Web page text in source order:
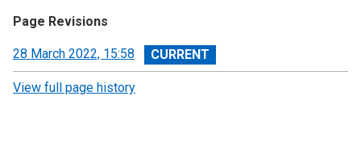
Page Revisions
View
revision
28 March 2022, 15:58
View full page history